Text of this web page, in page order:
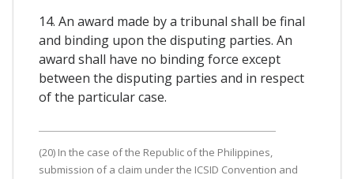
14. An award made by a tribunal shall be final
and binding upon the disputing parties. An
award shall have no binding force except
between the disputing parties and in respect
of the particular case.
(20) In the case of the Republic of the Philippines,
submission of a claim under the ICSID Convention and